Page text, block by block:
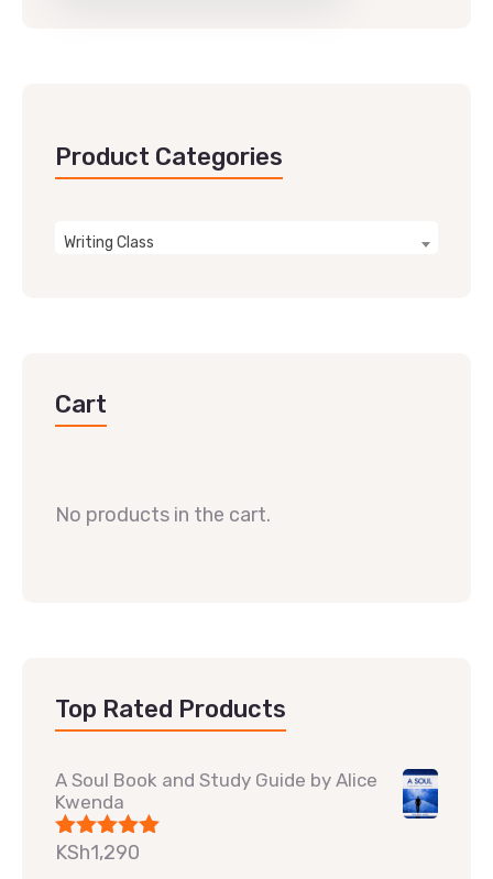
Product Categories
Writing Class
Cart
No products in the cart.
Top Rated Products
A Soul Book and Study Guide by Alice
Kwenda
Rated5.00
KSh1,290